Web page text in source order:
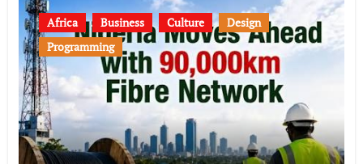
Africa Business Culture
Design
Programming